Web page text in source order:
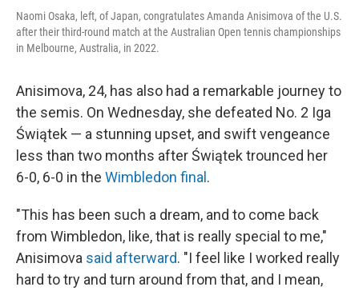
Naomi Osaka, left, of Japan, congratulates Amanda Anisimova of the U.S.
after their third-round match at the Australian Open tennis championships
in Melbourne, Australia, in 2022.
Anisimova, 24, has also had a remarkable journey to
the semis. On Wednesday, she defeated No. 2 Iga
Świątek — a stunning upset, and swift vengeance
less than two months after Świątek trounced her
6-0, 6-0 in the Wimbledon final.
"This has been such a dream, and to come back
from Wimbledon, like, that is really special to me,"
Anisimova said afterward. "I feel like I worked really
hard to try and turn around from that, and I mean,